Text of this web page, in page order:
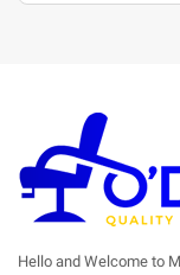
Hello and Welcome to